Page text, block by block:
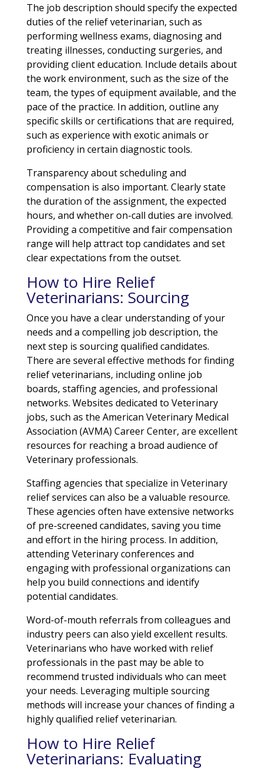
The job description should specify the expected
duties of the relief veterinarian, such as
performing wellness exams, diagnosing and
treating illnesses, conducting surgeries, and
providing client education. Include details about
the work environment, such as the size of the
team, the types of equipment available, and the
pace of the practice. In addition, outline any
specific skills or certifications that are required,
such as experience with exotic animals or
proficiency in certain diagnostic tools.
Transparency about scheduling and
compensation is also important. Clearly state
the duration of the assignment, the expected
hours, and whether on-call duties are involved.
Providing a competitive and fair compensation
range will help attract top candidates and set
clear expectations from the outset.
How to Hire Relief
Veterinarians: Sourcing
Once you have a clear understanding of your
needs and a compelling job description, the
next step is sourcing qualified candidates.
There are several effective methods for finding
relief veterinarians, including online job
boards, staffing agencies, and professional
networks. Websites dedicated to Veterinary
jobs, such as the American Veterinary Medical
Association (AVMA) Career Center, are excellent
resources for reaching a broad audience of
Veterinary professionals.
Staffing agencies that specialize in Veterinary
relief services can also be a valuable resource.
These agencies often have extensive networks
of pre-screened candidates, saving you time
and effort in the hiring process. In addition,
attending Veterinary conferences and
engaging with professional organizations can
help you build connections and identify
potential candidates.
Word-of-mouth referrals from colleagues and
industry peers can also yield excellent results.
Veterinarians who have worked with relief
professionals in the past may be able to
recommend trusted individuals who can meet
your needs. Leveraging multiple sourcing
methods will increase your chances of finding a
highly qualified relief veterinarian.
How to Hire Relief
Veterinarians: Evaluating